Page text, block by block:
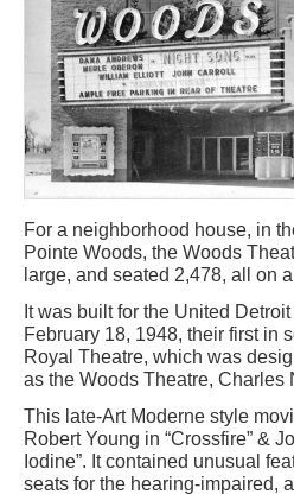
For a neighborhood house, in
Pointe Woods, the Woods
large, and seated 2,478, all on
It was built for the United
February 18, 1948, their first in
Royal Theatre, which was
as the Woods Theatre, Charles
This late-Art Moderne style
Robert Young in “Crossfire” &
Iodine”. It contained unusual
seats for the hearing-impaired,